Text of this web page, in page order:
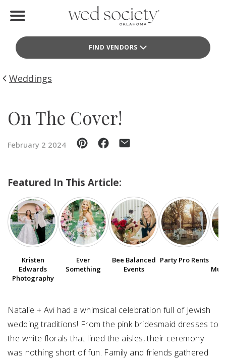
FIND VENDORS
Find Vendors
Weddings
Idea File
Events
Buy the Mag
SUBMIT AN EVENT
Vendor Login
Weddings
On The Cover!
February 2 2024
Featured In This Article:
Kristen
Edwards
Photography
Ever
Something
Bee Balanced
Events
Party Pro Rents
Natalie + Avi had a whimsical celebration full of Jewish
wedding traditions! From the pink bridesmaid dresses to
the white florals that lined the aisles, their ceremony
was nothing short of fun. Family and friends gathered